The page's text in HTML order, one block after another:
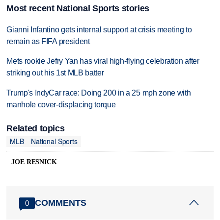
Most recent National Sports stories
Gianni Infantino gets internal support at crisis meeting to
remain as FIFA president
Mets rookie Jefry Yan has viral high-flying celebration after
striking out his 1st MLB batter
Trump's IndyCar race: Doing 200 in a 25 mph zone with
manhole cover-displacing torque
Related topics
MLB
National Sports
JOE RESNICK
0 COMMENTS